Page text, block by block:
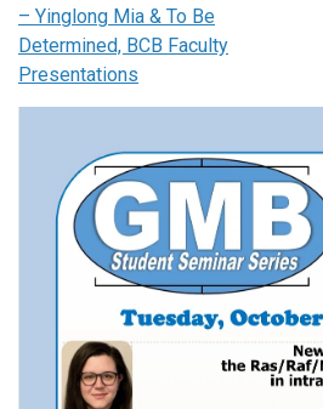
– Yinglong Mia & To Be
Determined, BCB Faculty
Presentations